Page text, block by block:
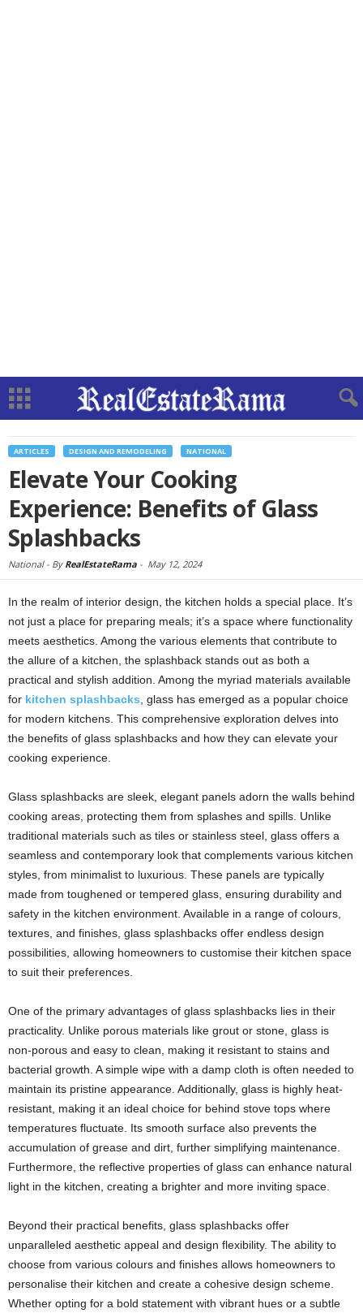
ARTICLES DESIGN AND REMODELING NATIONAL
Elevate Your Cooking
Experience: Benefits of Glass
Splashbacks
National - By RealEstateRama - May 12, 2024
In the realm of interior design, the kitchen holds a special place. It’s
not just a place for preparing meals; it’s a space where functionality
meets aesthetics. Among the various elements that contribute to
the allure of a kitchen, the splashback stands out as both a
practical and stylish addition. Among the myriad materials available
for kitchen splashbacks , glass has emerged as a popular choice
for modern kitchens. This comprehensive exploration delves into
the benefits of glass splashbacks and how they can elevate your
cooking experience.
Glass splashbacks are sleek, elegant panels adorn the walls behind
cooking areas, protecting them from splashes and spills. Unlike
traditional materials such as tiles or stainless steel, glass offers a
seamless and contemporary look that complements various kitchen
styles, from minimalist to luxurious. These panels are typically
made from toughened or tempered glass, ensuring durability and
safety in the kitchen environment. Available in a range of colours,
textures, and finishes, glass splashbacks offer endless design
possibilities, allowing homeowners to customise their kitchen space
to suit their preferences.
One of the primary advantages of glass splashbacks lies in their
practicality. Unlike porous materials like grout or stone, glass is
non-porous and easy to clean, making it resistant to stains and
bacterial growth. A simple wipe with a damp cloth is often needed to
maintain its pristine appearance. Additionally, glass is highly heat-
resistant, making it an ideal choice for behind stove tops where
temperatures fluctuate. Its smooth surface also prevents the
accumulation of grease and dirt, further simplifying maintenance.
Furthermore, the reflective properties of glass can enhance natural
light in the kitchen, creating a brighter and more inviting space.
Beyond their practical benefits, glass splashbacks offer
unparalleled aesthetic appeal and design flexibility. The ability to
choose from various colours and finishes allows homeowners to
personalise their kitchen and create a cohesive design scheme.
Whether opting for a bold statement with vibrant hues or a subtle